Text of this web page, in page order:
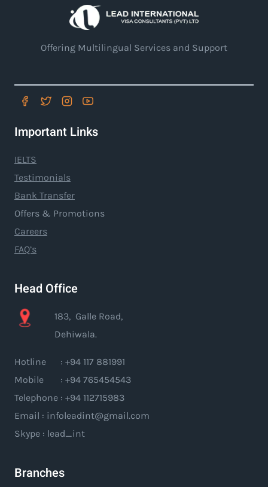
Offering Multilingual Services and Support
Important Links
IELTS
Testimonials
Bank Transfer
Offers & Promotions
Careers
FAQ’s
Head Office
183, Galle Road,
Dehiwala.
Hotline : +94 117 881991
Mobile : +94 765454543
Telephone : +94 112715983
Email : infoleadint@gmail.com
Skype : lead_int
Branches